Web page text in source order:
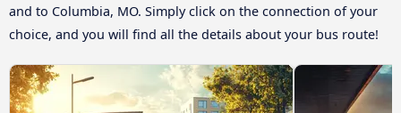
and to Columbia, MO. Simply click on the connection of your
choice, and you will find all the details about your bus route!